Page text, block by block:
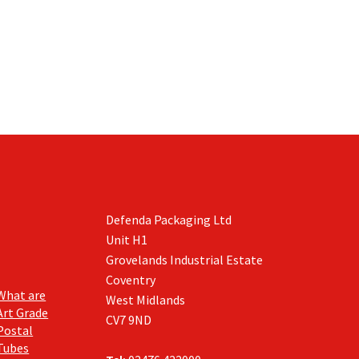
are
Grade
Defenda Packaging Ltd
Unit H1
Grovelands Industrial Estate
Coventry
West Midlands
CV7 9ND